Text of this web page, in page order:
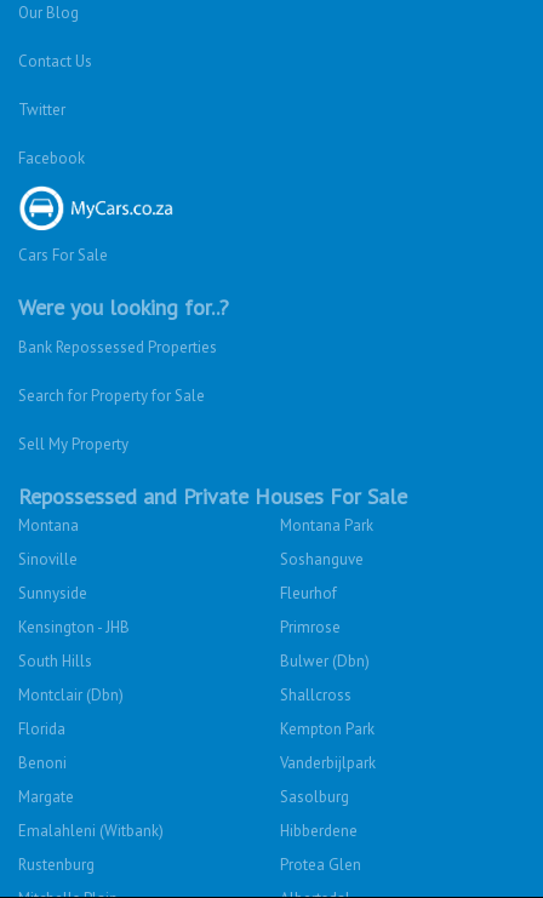
Our Blog
Contact Us
Twitter
Facebook
Cars For Sale
Were you looking for..?
Bank Repossessed Properties
Search for Property for Sale
Sell My Property
Repossessed and Private Houses For Sale
Montana
Montana Park
Sinoville
Soshanguve
Sunnyside
Fleurhof
Kensington - JHB
Primrose
South Hills
Bulwer (Dbn)
Montclair (Dbn)
Shallcross
Florida
Kempton Park
Benoni
Vanderbijlpark
Margate
Sasolburg
Emalahleni (Witbank)
Hibberdene
Rustenburg
Protea Glen